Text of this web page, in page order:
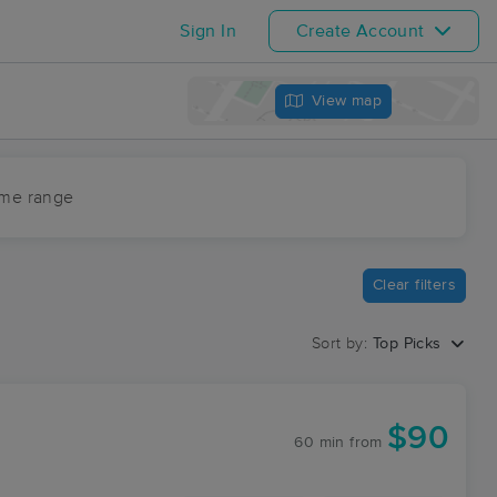
Sign In Create Account
View map
range
Clear filters
Sort by: Top Picks
60 min from $90